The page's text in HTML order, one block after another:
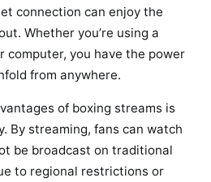
connection can enjoy the
Whether you’re using a
computer, you have the power
from anywhere.
of boxing streams is
By streaming, fans can watch
be broadcast on traditional
to regional restrictions or